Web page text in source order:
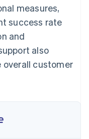
economic infrastructure
measures,
success rate
and
also
customer